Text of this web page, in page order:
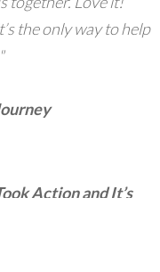
the only way to help
Action and It’s